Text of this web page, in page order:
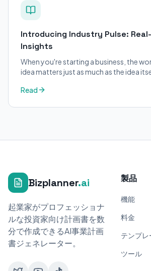
Introducing Industry Pulse:
Insights
When you're starting a business, the
idea matters just as much as the idea
Read
Bizplanner.ai
起業家がプロフェッショナ
ルな投資家向け計画書を数
分で作成できるAI事業計画
書ジェネレーター。
製品
機能
料金
テンプレ
ツール